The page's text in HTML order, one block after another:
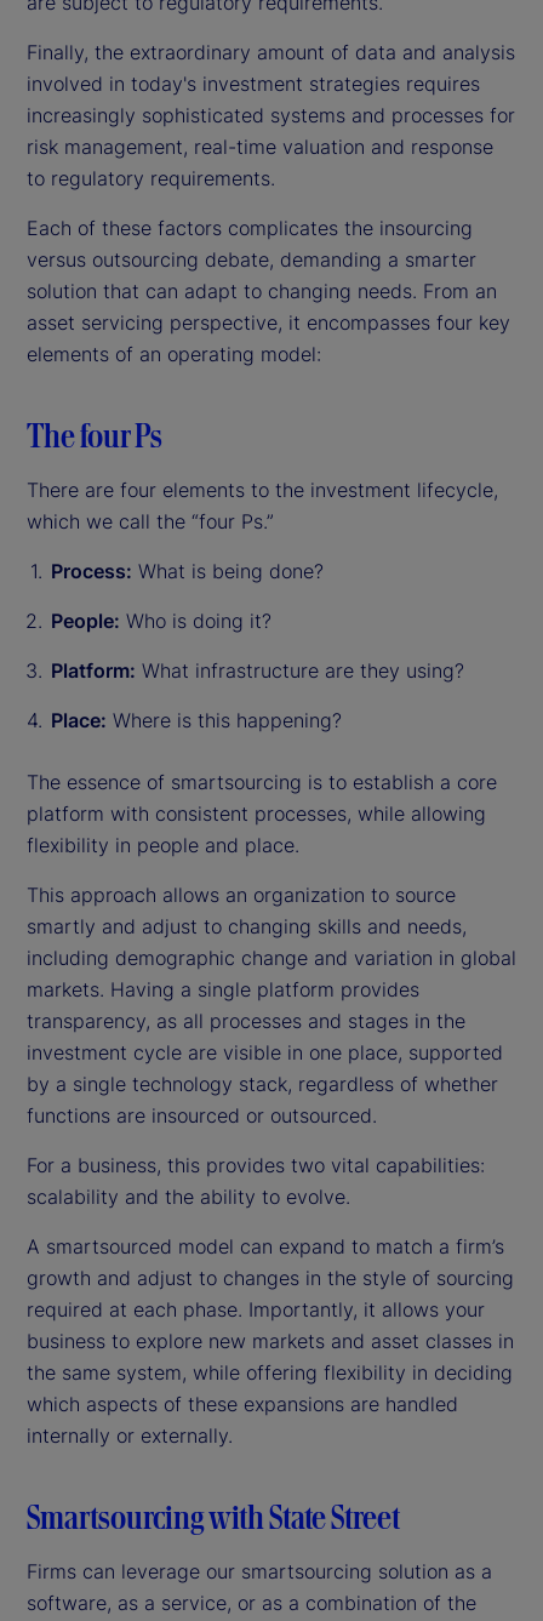
Finally, the extraordinary amount of data and analysis
involved in today's investment strategies requires
increasingly sophisticated systems and processes for
risk management, real-time valuation and response
to regulatory requirements.
Each of these factors complicates the insourcing
versus outsourcing debate, demanding a smarter
solution that can adapt to changing needs. From an
asset servicing perspective, it encompasses four key
elements of an operating model:
The four Ps
There are four elements to the investment lifecycle,
which we call the “four Ps.”
Process: What is being done?
People: Who is doing it?
Platform: What infrastructure are they using?
Place: Where is this happening?
The essence of smartsourcing is to establish a core
platform with consistent processes, while allowing
flexibility in people and place.
This approach allows an organization to source
smartly and adjust to changing skills and needs,
including demographic change and variation in global
markets. Having a single platform provides
transparency, as all processes and stages in the
investment cycle are visible in one place, supported
by a single technology stack, regardless of whether
functions are insourced or outsourced.
For a business, this provides two vital capabilities:
scalability and the ability to evolve.
A smartsourced model can expand to match a firm’s
growth and adjust to changes in the style of sourcing
required at each phase. Importantly, it allows your
business to explore new markets and asset classes in
the same system, while offering flexibility in deciding
which aspects of these expansions are handled
internally or externally.
Smartsourcing with State Street
Firms can leverage our smartsourcing solution as a
software, as a service, or as a combination of the